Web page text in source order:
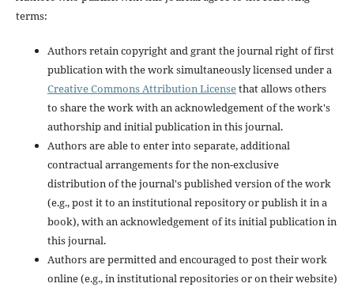
terms:
Authors retain copyright and grant the journal right of first
publication with the work simultaneously licensed under a
Creative Commons Attribution Licensethat allows others
to share the work with an acknowledgement of the work's
authorship and initial publication in this journal.
Authors are able to enter into separate, additional
contractual arrangements for the non-exclusive
distribution of the journal's published version of the work
(e.g., post it to an institutional repository or publish it in a
book), with an acknowledgement of its initial publication in
this journal.
Authors are permitted and encouraged to post their work
online (e.g., in institutional repositories or on their website)